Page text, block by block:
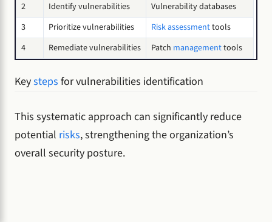
2
Identify vulnerabilities
Vulnerability databases
3
Prioritize vulnerabilities Risk assessmenttools
4
Remediate vulnerabilities Patch managementtools
Keysteps for vulnerabilities identification
This systematic approach can significantly reduce
potential risks, strengthening the organization’s
overall security posture.